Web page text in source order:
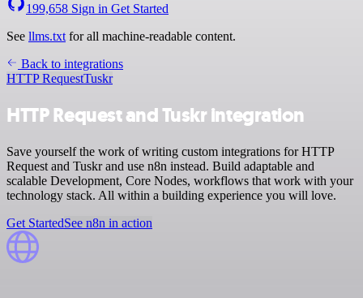
199,658 Sign in Get Started
See llms.txt for all machine-readable content.
Back to integrations
HTTP RequestTuskr
HTTP Request and Tuskr integration
Save yourself the work of writing custom integrations for HTTP
Request and Tuskr and use n8n instead. Build adaptable and
scalable Development, Core Nodes, workflows that work with your
technology stack. All within a building experience you will love.
Get StartedSee n8n in action